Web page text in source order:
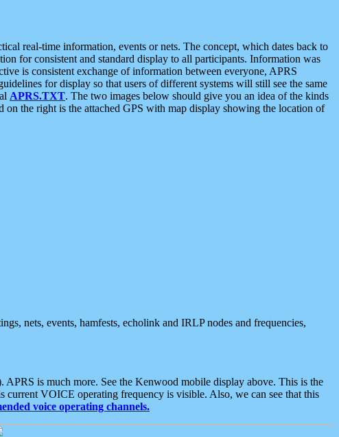
real-time information, events or nets. The concept, which dates back to
for consistent and standard display to all participants. Information was
is consistent exchange of information between everyone, APRS
for display so that users of different systems will still see the same
APRS.TXT. The two images below should give you an idea of the kinds
the right is the attached GPS with map display showing the location of
nets, events, hamfests, echolink and IRLP nodes and frequencies,
is much more. See the Kenwood mobile display above. This is the
VOICE operating frequency is visible. Also, we can see that this
voice operating channels.